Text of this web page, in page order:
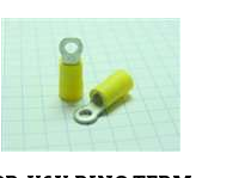
GR-Y6V RING TERM